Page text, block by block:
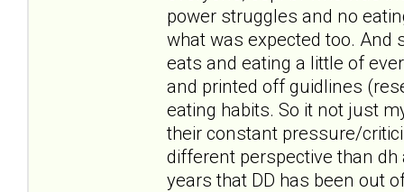
power struggles and no
what was expected too. And
eats and eating a little of
and printed off guidlines
eating habits. So it not just
their constant pressure/
different perspective than
years that DD has been out